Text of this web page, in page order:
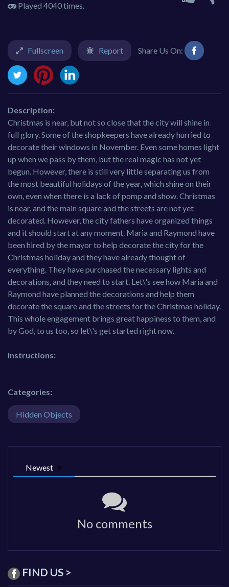
Played 4040 times.
Fullscreen Report Share Us On:
Description:
Christmas is near, but not so close that the city will shine in
full glory. Some of the shopkeepers have already hurried to
decorate their windows in November. Even some homes light
up when we pass by them, but the real magic has not yet
begun. However, there is still very little separating us from
the most beautiful holidays of the year, which shine on their
own, even when there is a lack of pomp and show. Christmas
is near, and the main square and the streets are not yet
decorated. However, the city fathers have organized things
and it should start at any moment. Maria and Raymond have
been hired by the mayor to help decorate the city for the
Christmas holiday and they have already thought of
everything. They have purchased the necessary lights and
decorations, and they need to start. Let\'s see how Maria and
Raymond have planned the decorations and help them
decorate the square and the streets for the Christmas holiday.
This whole engagement brings great happiness to them, and
by God, to us too, so let\'s get started right now.
Instructions:
Categories:
Hidden Objects
Newest
No comments
FIND US >